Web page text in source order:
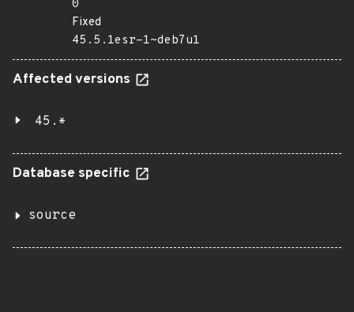
0
Fixed
45.5.1esr-1~deb7u1
Affected versions
45.*
Database specific
source